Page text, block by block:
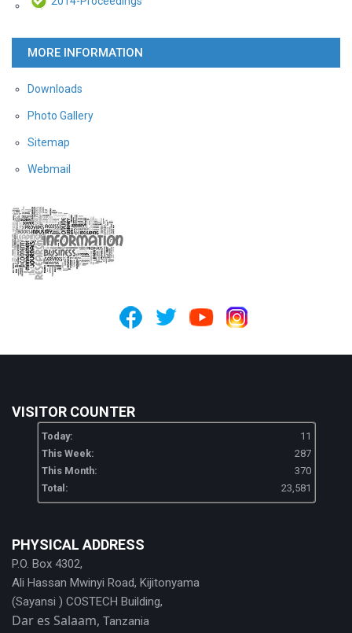
MORE INFORMATION
Downloads
Photo Gallery
Sitemap
Webmail
VISITOR COUNTER
Today:
11
This Week:
287
This Month:
370
Total:
23,581
PHYSICAL ADDRESS
P.O. Box 4302,
Ali Hassan Mwinyi Road, Kijitonyama
(Sayansi ) COSTECH Building,
Dar es Salaam, Tanzania